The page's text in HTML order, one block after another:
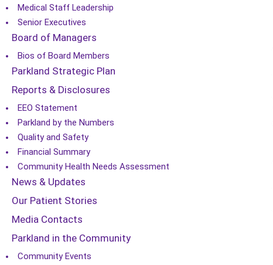
Medical Staff Leadership
Senior Executives
Board of Managers
Bios of Board Members
Parkland Strategic Plan
Reports & Disclosures
EEO Statement
Parkland by the Numbers
Quality and Safety
Financial Summary
Community Health Needs Assessment
News & Updates
Our Patient Stories
Media Contacts
Parkland in the Community
Community Events